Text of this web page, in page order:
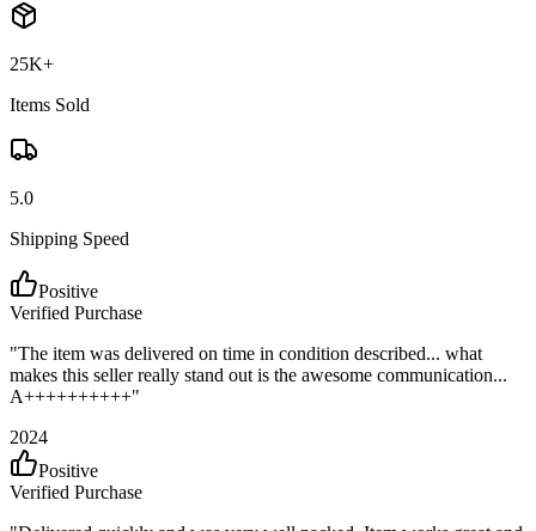
25K+
Items Sold
5.0
Shipping Speed
Positive
Verified Purchase
"The item was delivered on time in condition described... what
makes this seller really stand out is the awesome communication...
A++++++++++"
2024
Positive
Verified Purchase